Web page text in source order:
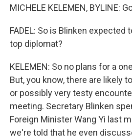
MICHELE KELEMEN, BYLINE:
FADEL: So is Blinken expected
top diplomat?
KELEMEN: So no plans for a
But, you know, there are likely
or possibly very testy
meeting. Secretary Blinken
Foreign Minister Wang Yi last
we're told that he even